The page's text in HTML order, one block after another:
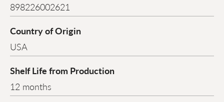
898226002621
Country of Origin
USA
Shelf Life from Production
12 months